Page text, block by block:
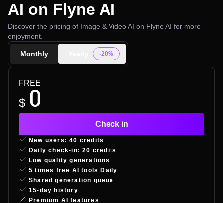
AI on Flyne AI
Discover the pricing of Image & Video AI on Flyne AI for more
enjoyment.
Monthly -20%
FREE
$ 0
Check in
New users: 40 credits
Daily check-in: 20 credits
Low quality generations
5 times free AI tools Daily
Shared generation queue
15-day history
Premium AI features